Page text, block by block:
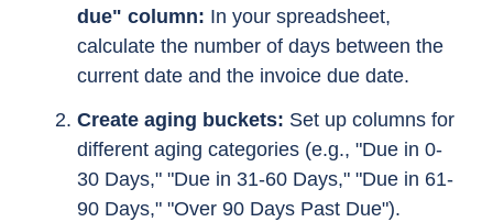
due" column: In your spreadsheet,
calculate the number of days between the
current date and the invoice due date.
Create aging buckets: Set up columns for
different aging categories (e.g., "Due in 0-
30 Days," "Due in 31-60 Days," "Due in 61-
90 Days," "Over 90 Days Past Due").